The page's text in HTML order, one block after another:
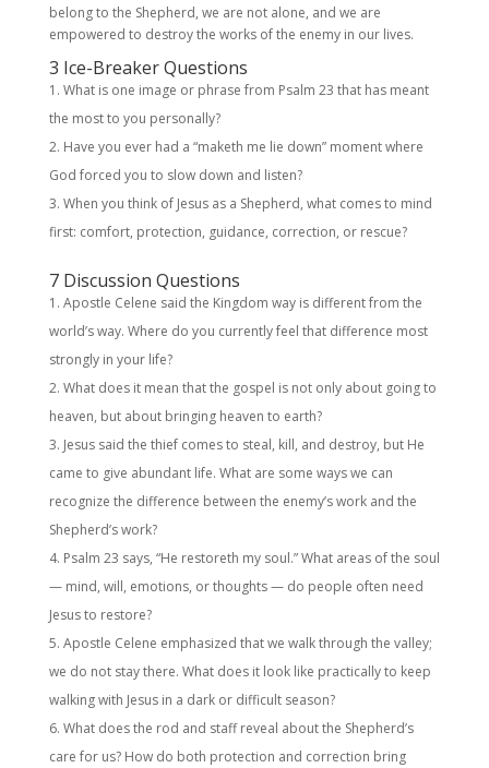
belong to the Shepherd, we are not alone, and we are
empowered to destroy the works of the enemy in our lives.
3 Ice-Breaker Questions
What is one image or phrase from Psalm 23 that has meant
the most to you personally?
Have you ever had a “maketh me lie down” moment where
God forced you to slow down and listen?
When you think of Jesus as a Shepherd, what comes to mind
first: comfort, protection, guidance, correction, or rescue?
7 Discussion Questions
Apostle Celene said the Kingdom way is different from the
world’s way. Where do you currently feel that difference most
strongly in your life?
What does it mean that the gospel is not only about going to
heaven, but about bringing heaven to earth?
Jesus said the thief comes to steal, kill, and destroy, but He
came to give abundant life. What are some ways we can
recognize the difference between the enemy’s work and the
Shepherd’s work?
Psalm 23 says, “He restoreth my soul.” What areas of the soul
— mind, will, emotions, or thoughts — do people often need
Jesus to restore?
Apostle Celene emphasized that we walk through the valley;
we do not stay there. What does it look like practically to keep
walking with Jesus in a dark or difficult season?
What does the rod and staff reveal about the Shepherd’s
care for us? How do both protection and correction bring